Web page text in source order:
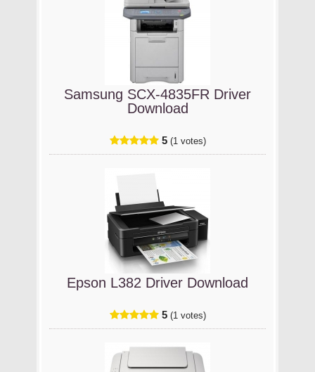
Samsung SCX-4835FR Driver
Download
5 (1 votes)
Epson L382 Driver Download
5 (1 votes)